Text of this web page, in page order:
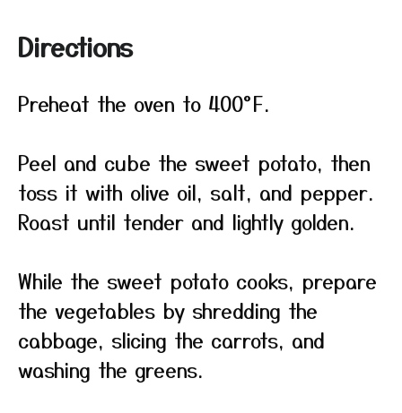
Directions
Preheat the oven to 400°F.
Peel and cube the sweet potato, then
toss it with olive oil, salt, and pepper.
Roast until tender and lightly golden.
While the sweet potato cooks, prepare
the vegetables by shredding the
cabbage, slicing the carrots, and
washing the greens.